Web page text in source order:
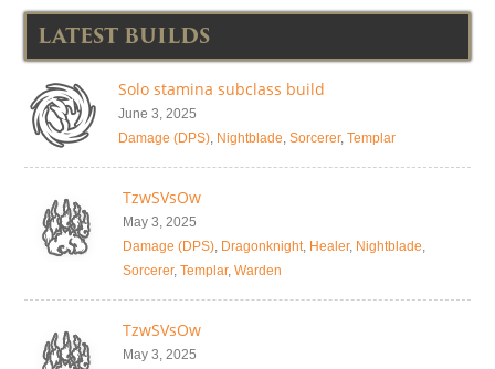
LATEST BUILDS
Solo stamina subclass build
June 3, 2025
Damage (DPS), Nightblade, Sorcerer, Templar
TzwSVsOw
May 3, 2025
Damage (DPS), Dragonknight, Healer, Nightblade,
Sorcerer, Templar, Warden
TzwSVsOw
May 3, 2025